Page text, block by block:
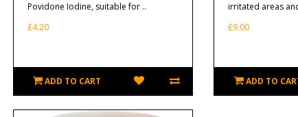
Povidone Iodine, suitable for ..
£4.20
ADD TO CART
irritated areas
£9.00
ADD TO